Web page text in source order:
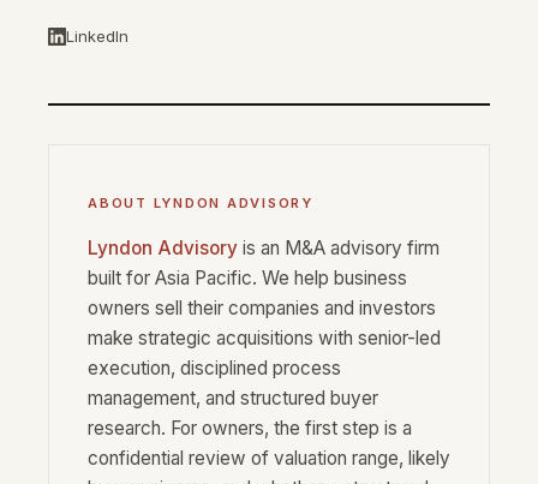
LinkedIn
ABOUT LYNDON ADVISORY
Lyndon Advisory is an M&A advisory firm
built for Asia Pacific. We help business
owners sell their companies and investors
make strategic acquisitions with senior-led
execution, disciplined process
management, and structured buyer
research. For owners, the first step is a
confidential review of valuation range, likely